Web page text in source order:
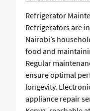
Refrigerator
Refrigerators are
Nairobi’s
food and
Regular
ensure optimal
longevity.
appliance repair